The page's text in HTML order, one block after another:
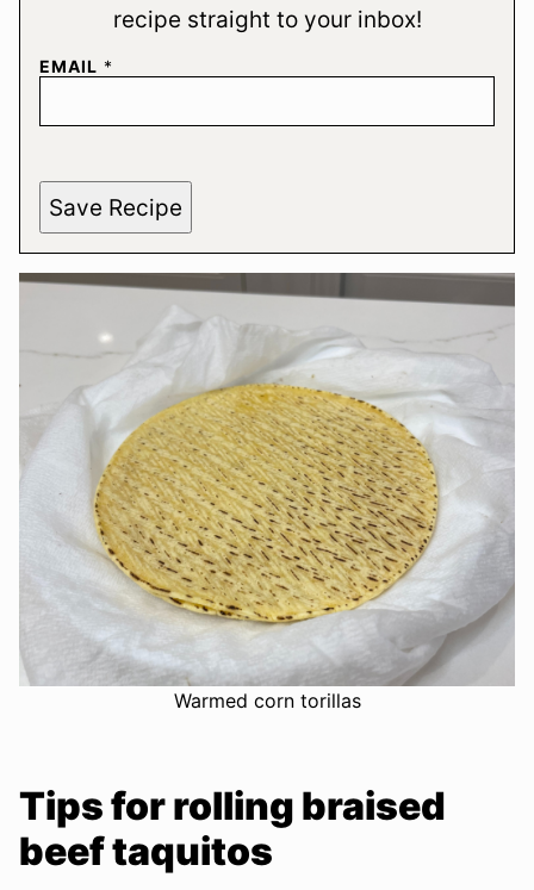
recipe straight to your inbox!
EMAIL *
Save Recipe
Warmed corn torillas
Tips for rolling braised
beef taquitos